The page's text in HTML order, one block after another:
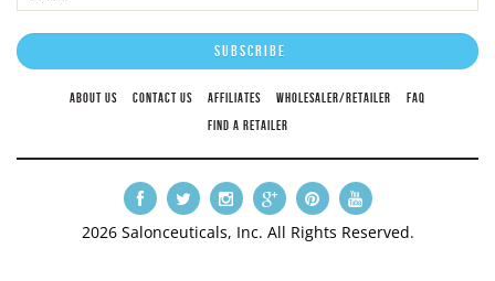
ABOUT US CONTACT US AFFILIATES WHOLESALER/RETAILER
FAQ
FIND A RETAILER
2026 Salonceuticals, Inc. All Rights Reserved.